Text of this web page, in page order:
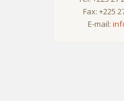
Fax: +225
E-mail: